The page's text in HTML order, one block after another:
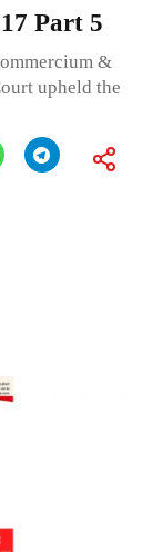
Part 5
&
upheld the